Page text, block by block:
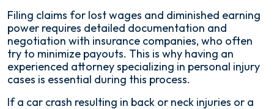
Filing claims for lost wages and diminished earning
power requires detailed documentation and
negotiation with insurance companies, who often
try to minimize payouts. This is why having an
experienced attorney specializing in personal injury
cases is essential during this process.
If a car crash resulting in back or neck injuries or a